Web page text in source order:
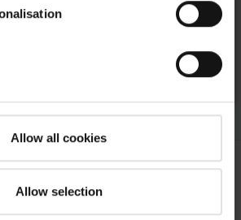
Allow all cookies
Allow selection
extraction flat roof window